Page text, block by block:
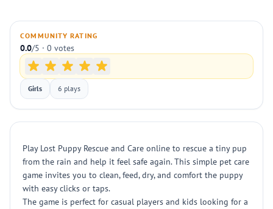
COMMUNITY RATING
0.0/5 · 0 votes
Girls 6 plays
Play Lost Puppy Rescue and Care online to rescue a tiny pup
from the rain and help it feel safe again. This simple pet care
game invites you to clean, feed, dry, and comfort the puppy
with easy clicks or taps.
The game is perfect for casual players and kids looking for a